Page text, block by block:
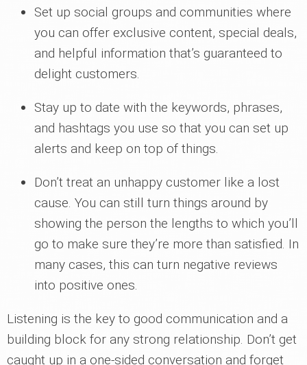
Set up social groups and communities where
you can offer exclusive content, special deals,
and helpful information that’s guaranteed to
delight customers.
Stay up to date with the keywords, phrases,
and hashtags you use so that you can set up
alerts and keep on top of things.
Don’t treat an unhappy customer like a lost
cause. You can still turn things around by
showing the person the lengths to which you’ll
go to make sure they’re more than satisfied. In
many cases, this can turn negative reviews
into positive ones.
Listening is the key to good communication and a
building block for any strong relationship. Don’t get
caught up in a one-sided conversation and forget